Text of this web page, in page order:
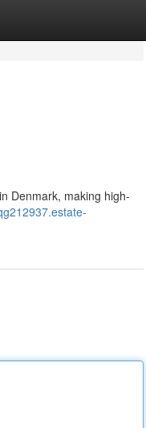
Denmark, making high-